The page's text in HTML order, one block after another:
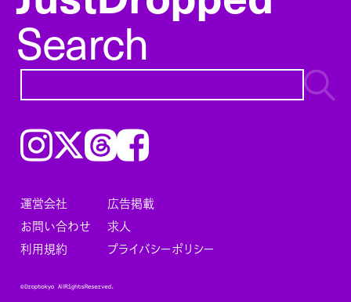
Search
Instagram𝕏ThreadsFacebook
運営会社
広告掲載
お問い合わせ
求人
利用規約
プライバシーポリシー